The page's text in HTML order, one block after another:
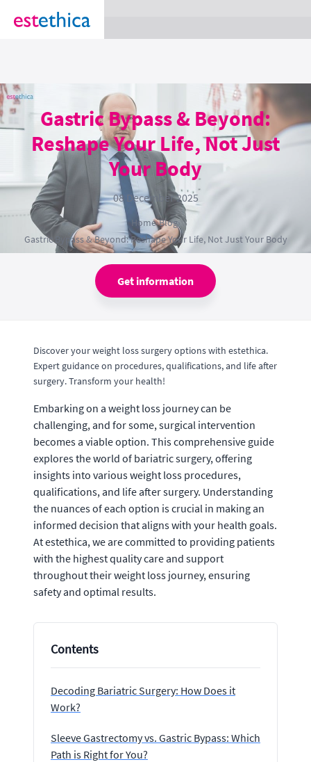
section Service {
Gastric Bypass & Beyond:
Reshape Your Life, Not Just
Your Body
08 December 2025
Home›Blog›
Gastric Bypass & Beyond: Reshape Your Life, Not Just Your Body
Get information
Discover your weight loss surgery options with estethica.
Expert guidance on procedures, qualifications, and life after
surgery. Transform your health!
Embarking on a weight loss journey can be
challenging, and for some, surgical intervention
becomes a viable option. This comprehensive guide
explores the world of bariatric surgery, offering
insights into various weight loss procedures,
qualifications, and life after surgery. Understanding
the nuances of each option is crucial in making an
informed decision that aligns with your health goals.
At estethica, we are committed to providing patients
with the highest quality care and support
throughout their weight loss journey, ensuring
safety and optimal results.
Contents
Decoding Bariatric Surgery: How Does it
Work?
Sleeve Gastrectomy vs. Gastric Bypass: Which
Path is Right for You?